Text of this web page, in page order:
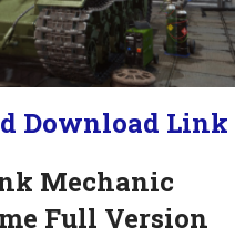
Download Link
Mechanic
Full Version